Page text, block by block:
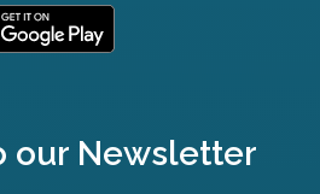
our Newsletter